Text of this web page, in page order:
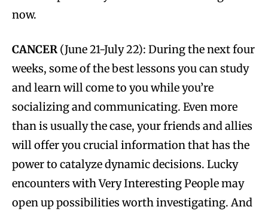
now.
CANCER (June 21-July 22): During the next four
weeks, some of the best lessons you can study
and learn will come to you while you’re
socializing and communicating. Even more
than is usually the case, your friends and allies
will offer you crucial information that has the
power to catalyze dynamic decisions. Lucky
encounters with Very Interesting People may
open up possibilities worth investigating. And